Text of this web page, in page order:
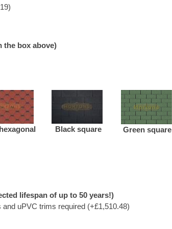
the box above)
Black square Green square
lifespan of up to 50 years!)
uPVC trims required (+£1,510.48)